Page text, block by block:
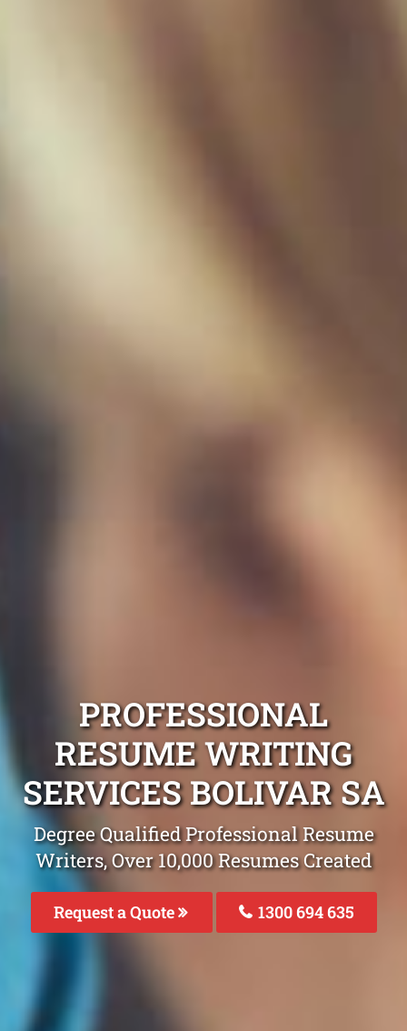
PROFESSIONAL
RESUME WRITING
SERVICES BOLIVAR SA
Degree Qualified Professional Resume
Writers, Over 10,000 Resumes Created
Request a Quote 1300 694 635